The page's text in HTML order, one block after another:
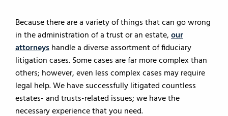
Because there are a variety of things that can go wrong
in the administration of a trust or an estate,our
attorneyshandle a diverse assortment of fiduciary
litigation cases. Some cases are far more complex than
others; however, even less complex cases may require
legal help. We have successfully litigated countless
estates- and trusts-related issues; we have the
necessary experience that you need.